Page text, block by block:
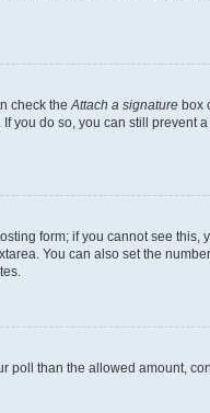
check theAttach a signature box
do so, you can still prevent
form; if you cannot see
You can also set the
poll than the allowed amount,